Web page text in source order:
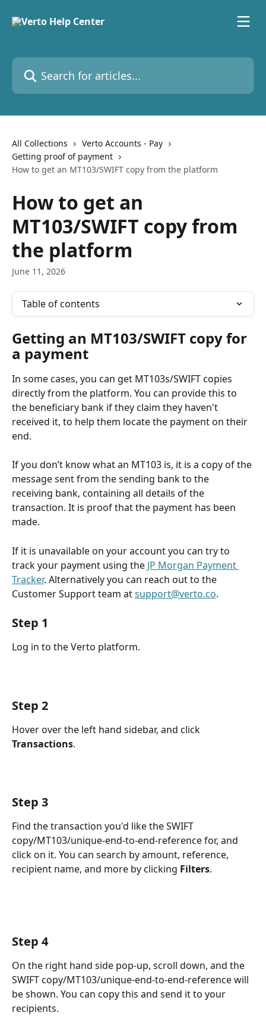
Search for articles...
All Collections
Verto Accounts - Pay
Getting proof of payment
How to get an MT103/SWIFT copy from the platform
How to get an
MT103/SWIFT copy from
the platform
June 11, 2026
Table of contents
Getting an MT103/SWIFT copy for
a payment
In some cases, you can get MT103s/SWIFT copies
directly from the platform. You can provide this to
the beneficiary bank if they claim they haven't
received it, to help them locate the payment on their
end.
If you don’t know what an MT103 is, it is a copy of the
message sent from the sending bank to the
receiving bank, containing all details of the
transaction. It is proof that the payment has been
made.
If it is unavailable on your account you can try to
track your payment using the JP Morgan Payment
Tracker. Alternatively you can reach out to the
Customer Support team at support@verto.co.
Step 1
Log in to the Verto platform.
Step 2
Hover over the left hand sidebar, and click
Transactions.
Step 3
Find the transaction you'd like the SWIFT
copy/MT103/unique-end-to-end-reference for, and
click on it. You can search by amount, reference,
recipient name, and more by clicking Filters.
Step 4
On the right hand side pop-up, scroll down, and the
SWIFT copy/MT103/unique-end-to-end-reference will
be shown. You can copy this and send it to your
recipients.